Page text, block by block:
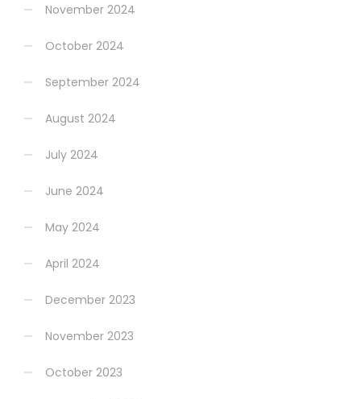
November 2024
October 2024
September 2024
August 2024
July 2024
June 2024
May 2024
April 2024
December 2023
November 2023
October 2023